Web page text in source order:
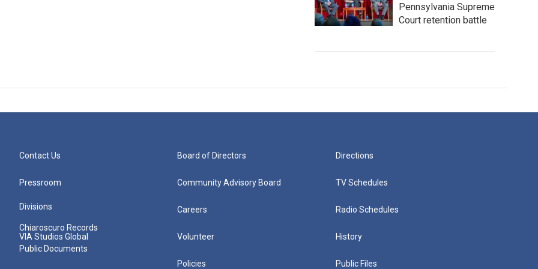
Pennsylvania Supreme
Court retention battle
Contact Us
Pressroom
Divisions
Chiaroscuro Records
VIA Studios Global
Public Documents
Board of Directors
Community Advisory Board
Careers
Volunteer
Policies
Directions
TV Schedules
Radio Schedules
History
Public Files